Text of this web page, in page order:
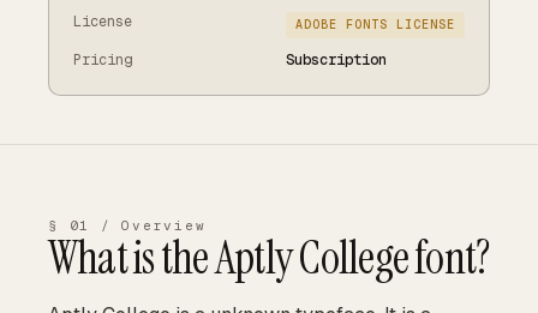
License
ADOBE FONTS LICENSE
Pricing Subscription
§ 01 / Overview
What is theAptly Collegefont?